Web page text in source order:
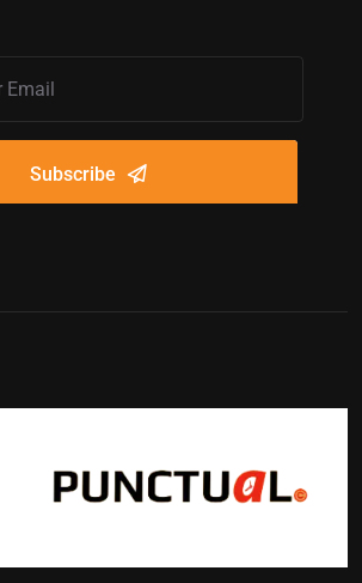
Subscribe